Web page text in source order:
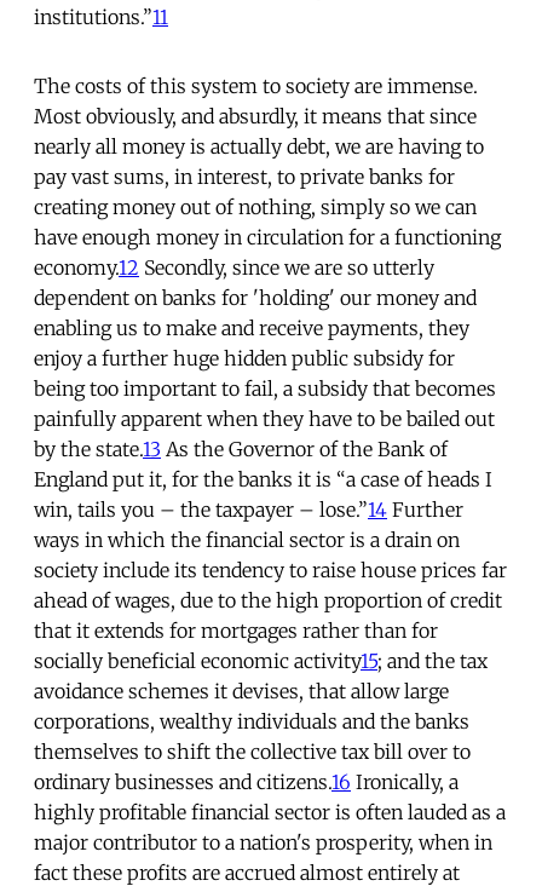
institutions.”11
The costs of this system to society are immense.
Most obviously, and absurdly, it means that since
nearly all money is actually debt, we are having to
pay vast sums, in interest, to private banks for
creating money out of nothing, simply so we can
have enough money in circulation for a functioning
economy.12 Secondly, since we are so utterly
dependent on banks for 'holding' our money and
enabling us to make and receive payments, they
enjoy a further huge hidden public subsidy for
being too important to fail, a subsidy that becomes
painfully apparent when they have to be bailed out
by the state.13 As the Governor of the Bank of
England put it, for the banks it is “a case of heads I
win, tails you – the taxpayer – lose.”14 Further
ways in which the financial sector is a drain on
society include its tendency to raise house prices far
ahead of wages, due to the high proportion of credit
that it extends for mortgages rather than for
socially beneficial economic activity15; and the tax
avoidance schemes it devises, that allow large
corporations, wealthy individuals and the banks
themselves to shift the collective tax bill over to
ordinary businesses and citizens.16 Ironically, a
highly profitable financial sector is often lauded as a
major contributor to a nation's prosperity, when in
fact these profits are accrued almost entirely at